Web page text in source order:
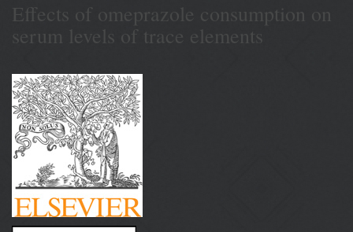
Effects of omeprazole consumption on
serum levels of trace elements